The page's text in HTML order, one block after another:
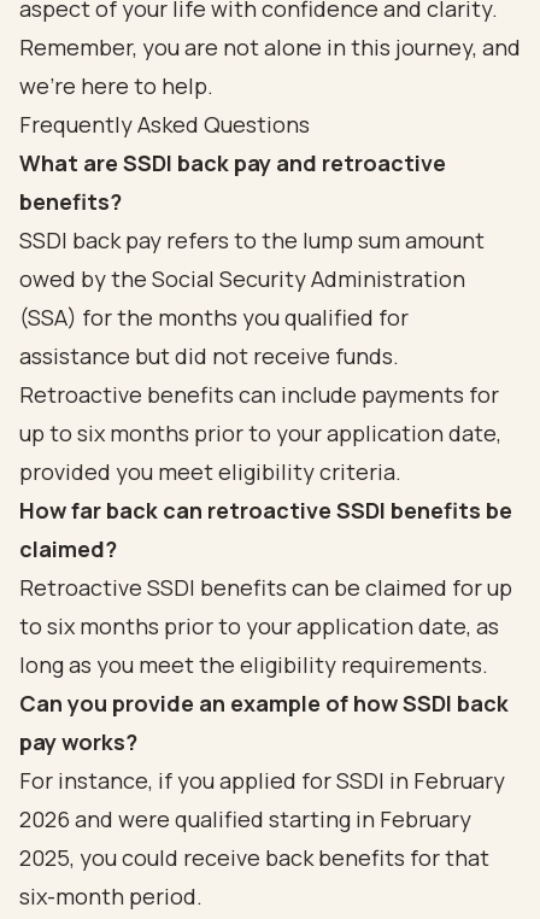
aspect of your life with confidence and clarity.
Remember, you are not alone in this journey, and
we’re here to help.
Frequently Asked Questions
What are SSDI back pay and retroactive
benefits?
SSDI back pay refers to the lump sum amount
owed by the Social Security Administration
(SSA) for the months you qualified for
assistance but did not receive funds.
Retroactive benefits can include payments for
up to six months prior to your application date,
provided you meet eligibility criteria.
How far back can retroactive SSDI benefits be
claimed?
Retroactive SSDI benefits can be claimed for up
to six months prior to your application date, as
long as you meet the eligibility requirements.
Can you provide an example of how SSDI back
pay works?
For instance, if you applied for SSDI in February
2026 and were qualified starting in February
2025, you could receive back benefits for that
six-month period.